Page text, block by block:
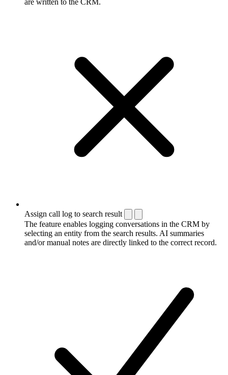
Assign call log to search result
The feature enables logging conversations in the CRM by
selecting an entity from the search results. AI summaries
and/or manual notes are directly linked to the correct record.